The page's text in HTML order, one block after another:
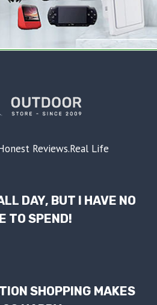
Reviews.Real Life
DAY, BUT I HAVE NO
TO SPEND!
SHOPPING MAKES